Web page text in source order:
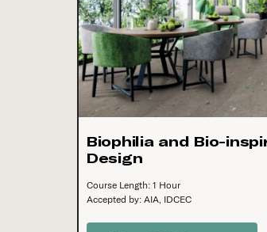
Biophilia and Bio-
Design
Course Length: 1 Hour
Accepted by: AIA, IDCEC